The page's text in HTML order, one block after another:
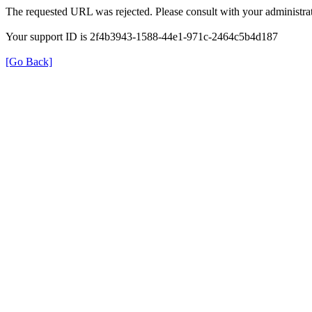
The requested URL was rejected. Please consult with your
Your support ID is 2f4b3943-1588-44e1-971c-2464c5b4d187
[Go Back]